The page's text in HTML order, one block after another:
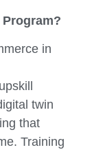
in
twin
that
Training